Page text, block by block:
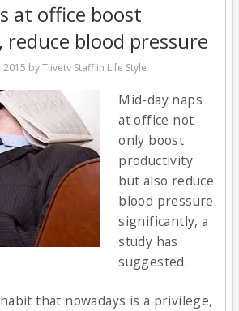
at office boost
blood pressure
2015 byTlivetv Staffin Life Style
Mid-day naps
at office not
only boost
productivity
but also reduce
blood pressure
significantly, a
study has
suggested.
that nowadays is a privilege,